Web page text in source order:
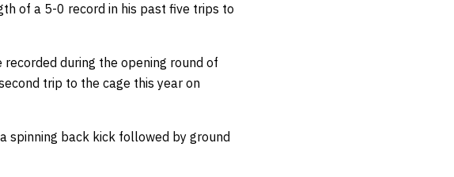
of a 5-0 record in his past five trips to
during the opening round of
trip to the cage this year on
spinning back kick followed by ground